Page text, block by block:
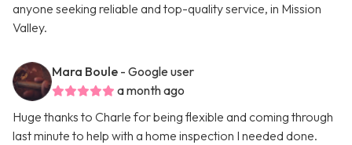
anyone seeking reliable and top-quality service, in Mission
Valley.
Mara Boule - Google user
a month ago
Huge thanks to Charle for being flexible and coming through
last minute to help with a home inspection I needed done.